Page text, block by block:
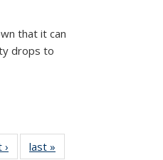
that it can
drops to
Newslast »